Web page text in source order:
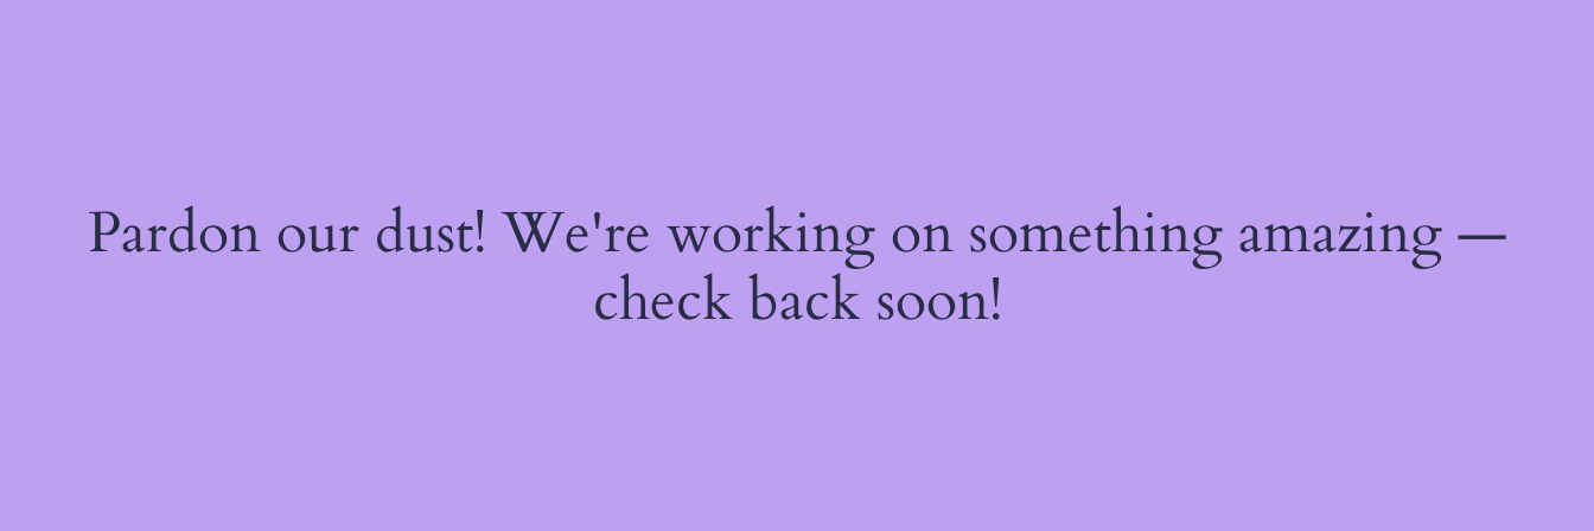
Pardon our dust! We're working on something amazing —
check back soon!